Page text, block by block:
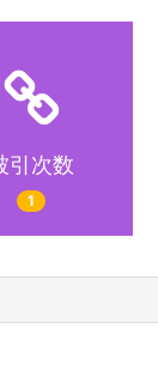
引次数
1